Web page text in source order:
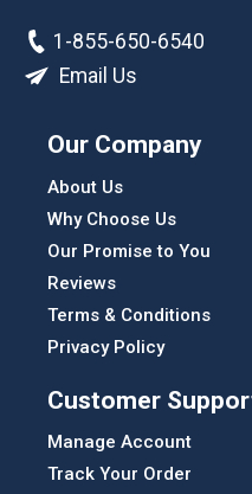
1-855-650-6540
Email Us
Our Company
About Us
Why Choose Us
Our Promise to You
Reviews
Terms & Conditions
Privacy Policy
Customer
Manage Account
Track Your Order